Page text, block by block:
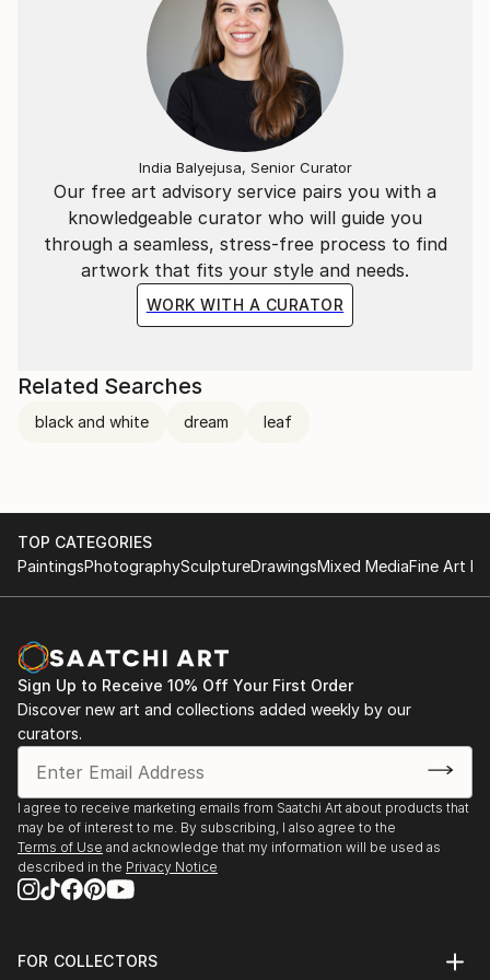
Our free art advisory service pairs you with a
knowledgeable curator who will guide you
through a seamless, stress-free process to find
artwork that fits your style and needs.
WORK WITH A CURATOR
India Balyejusa, Senior Curator
Related Searches
black and white dream leaf
TOP CATEGORIES
PaintingsPhotographySculptureDrawingsMixed MediaFine Art
Sign Up to Receive 10% Off Your First Order
Discover new art and collections added weekly by our
curators.
I agree to receive marketing emails from Saatchi Art about products that
may be of interest to me. By subscribing, I also agree to the
Terms of Use and acknowledge that my information will be used as
described in the Privacy Notice
FOR COLLECTORS